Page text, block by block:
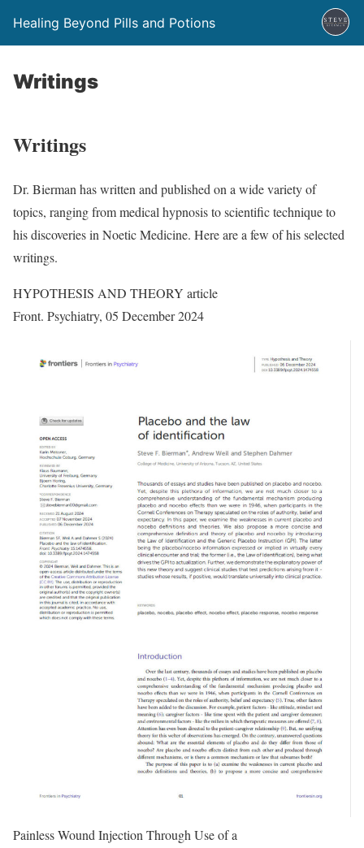
Healing Beyond Pills and Potions
Writings
Writings
Dr. Bierman has written and published on a wide variety of
topics, ranging from medical hypnosis to scientific technique to
his discoveries in Noetic Medicine. Here are a few of his selected
writings.
HYPOTHESIS AND THEORY article
Front. Psychiatry, 05 December 2024
Painless Wound Injection Through Use of a